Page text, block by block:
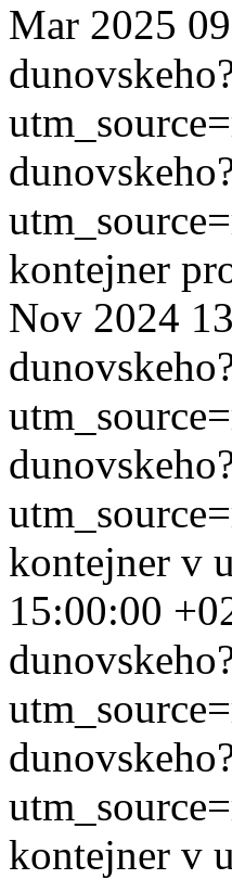
Mar 2025
kontejner
Nov 2024
kontejner v
15:00:00
kontejner v